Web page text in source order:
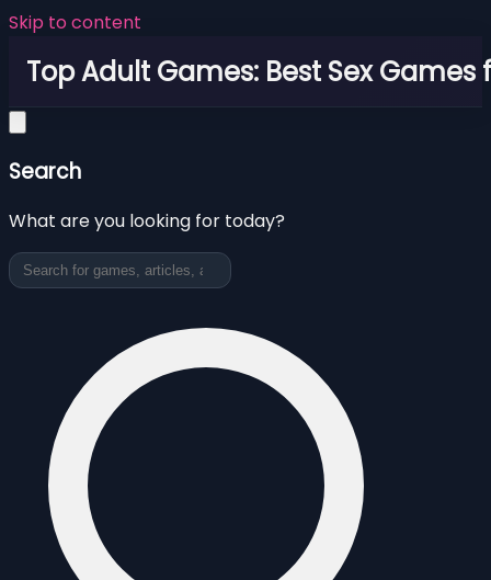
Skip to content
Top Adult Games: Best Sex Games
Search
What are you looking for today?